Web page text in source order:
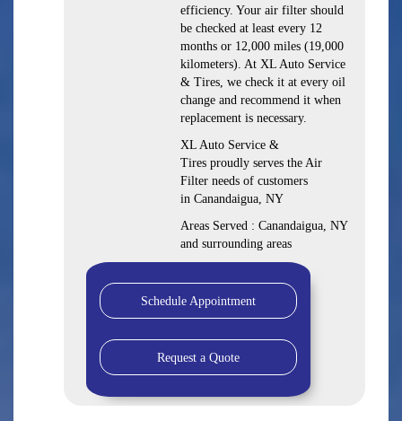
efficiency. Your air filter should
be checked at least every 12
months or 12,000 miles (19,000
kilometers). At XL Auto Service
& Tires, we check it at every oil
change and recommend it when
replacement is necessary.
XL Auto Service &
Tires proudly serves the Air
Filter needs of customers
in Canandaigua, NY
Areas Served : Canandaigua, NY
and surrounding areas
Schedule Appointment
Request a Quote